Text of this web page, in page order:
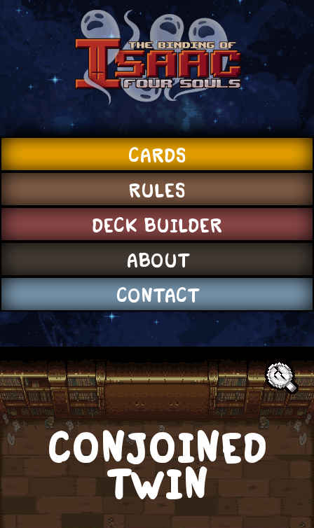
Text:
CARDS
RULES
DECK BUILDER
ABOUT
CONTACT
CONJOINED
TWIN